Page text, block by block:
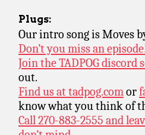
Plugs:
Our intro song is Moves
Don’t you miss an
Join the TADPOG discord
out.
Find us attadpog.comor
know what you think of
Call 270-883-2555 and